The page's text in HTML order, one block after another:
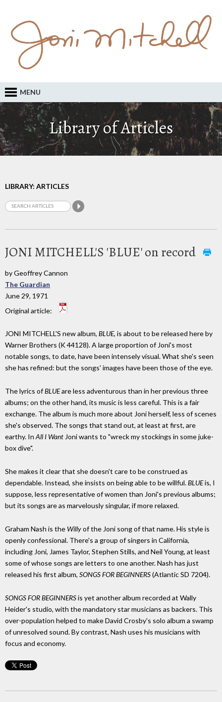
MENU
Library of Articles
LIBRARY: ARTICLES
JONI MITCHELL'S 'BLUE' on record
by Geoffrey Cannon
The Guardian
June 29, 1971
Original article:
JONI MITCHELL'S new album, BLUE, is about to be released here by
Warner Brothers (K 44128). A large proportion of Joni's most
notable songs, to date, have been intensely visual. What she's seen
she has refined: but the songs' images have been those of the eye.
The lyrics ofBLUEare less adventurous than in her previous three
albums; on the other hand, its music is less careful. This is a fair
exchange. The album is much more about Joni herself, less of scenes
she's observed. The songs that stand out, at least at first, are
earthy. In All I Want Joni wants to "wreck my stockings in some juke-
box dive".
She makes it clear that she doesn't care to be construed as
dependable. Instead, she insists on being able to be willful.BLUEis, I
suppose, less representative of women than Joni's previous albums;
but its songs are as marvelously singular, if more relaxed.
Graham Nash is the Willyof the Joni song of that name. His style is
openly confessional. There's a group of singers in California,
including Joni, James Taylor, Stephen Stills, and Neil Young, at least
some of whose songs are letters to one another. Nash has just
released his first album, SONGS FOR BEGINNERS(Atlantic SD 7204).
SONGS FOR BEGINNERSis yet another album recorded at Wally
Heider's studio, with the mandatory star musicians as backers. This
over-population helped to make David Crosby's solo album a swamp
of unresolved sound. By contrast, Nash uses his musicians with
focus and economy.